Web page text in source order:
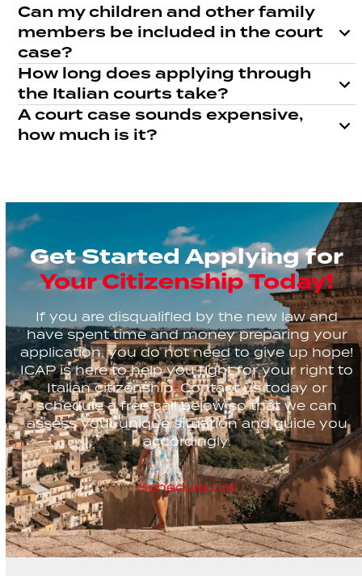
Can my children and other family
members be included in the court
case?
How long does applying through
the Italian courts take?
A court case sounds expensive,
how much is it?
Get Started Applying for
Your Citizenship Today!
If you are disqualified by the new law and
have spent time and money preparing your
application, you do not need to give up hope!
ICAP is here to help you fight for your right to
Italian citizenship. Contact us today or
schedule a free call below so that we can
assess your unique situation and guide you
accordingly.
Schedule Call